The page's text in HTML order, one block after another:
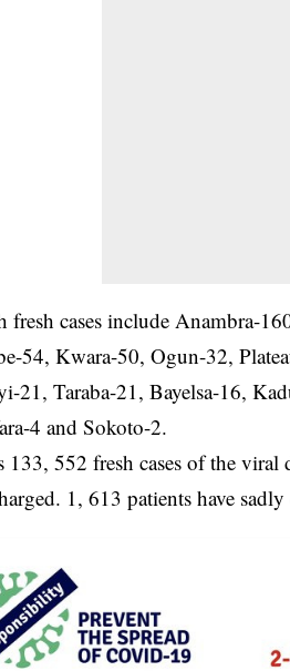
fresh cases include Anambra-
54, Kwara-50, Ogun-32,
21, Taraba-21, Bayelsa-16,
4 and Sokoto-2.
552 fresh cases of the viral
1, 613 patients have